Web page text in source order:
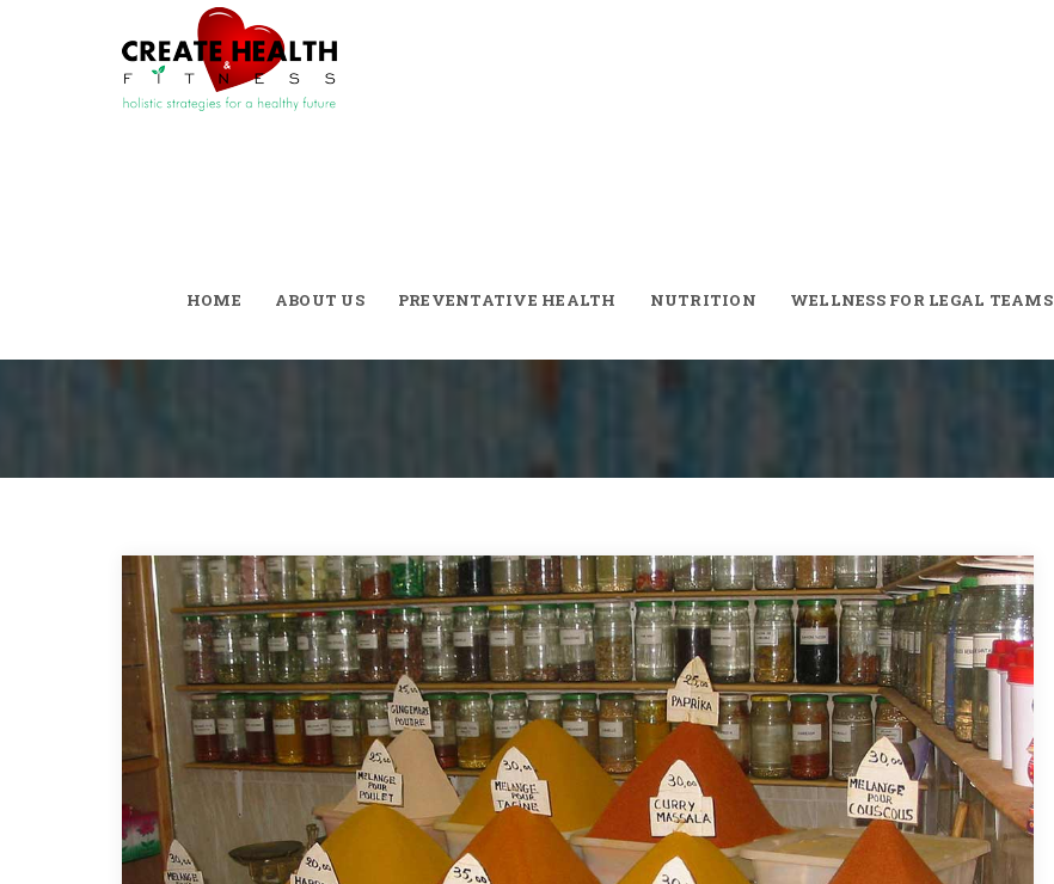
HOME ABOUT US PREVENTATIVE HEALTH NUTRITION WELLNESS FOR LEGAL TEAMS
Style!